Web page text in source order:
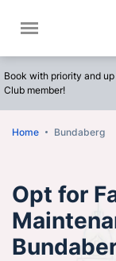
Book with priority and
Club member!
Home Bundaberg
Opt for